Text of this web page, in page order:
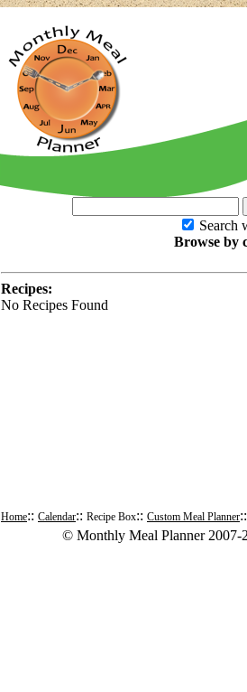
Search
Browse by
Recipes:
No Recipes Found
Home:: Calendar:: Recipe Box:: Custom Meal Planner
© Monthly Meal Planner 2007-